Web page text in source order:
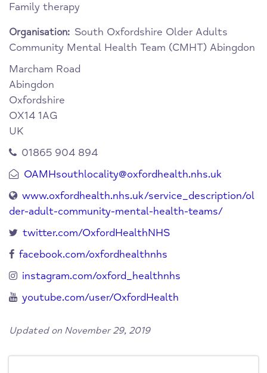
Family therapy
Organisation: South Oxfordshire Older Adults
Community Mental Health Team (CMHT) Abingdon
Marcham Road
Abingdon
Oxfordshire
OX14 1AG
UK
01865 904 894
OAMHsouthlocality@oxfordhealth.nhs.uk
www.oxfordhealth.nhs.uk/service_description/ol
der-adult-community-mental-health-teams/
twitter.com/OxfordHealthNHS
facebook.com/oxfordhealthnhs
instagram.com/oxford_healthnhs
youtube.com/user/OxfordHealth
Updated on November 29, 2019